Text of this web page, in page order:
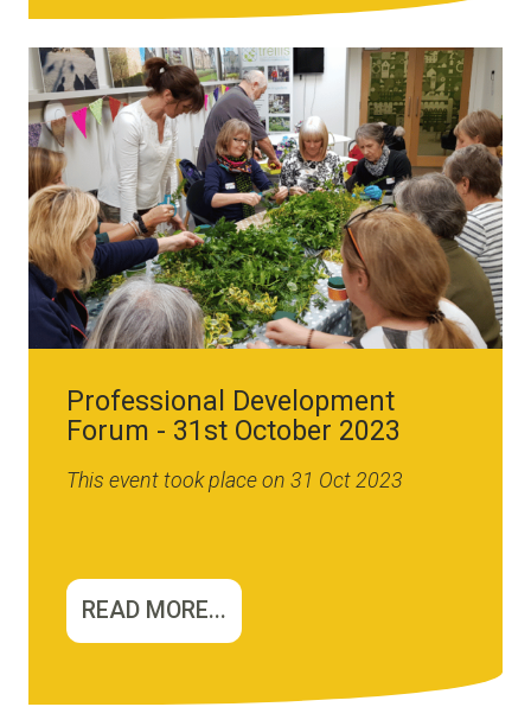
Image
Professional Development
Forum - 31st October 2023
This event took place on 31 Oct 2023
READ MORE...